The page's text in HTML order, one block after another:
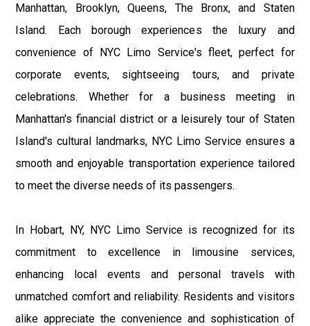
Manhattan, Brooklyn, Queens, The Bronx, and Staten
Island. Each borough experiences the luxury and
convenience of NYC Limo Service's fleet, perfect for
corporate events, sightseeing tours, and private
celebrations. Whether for a business meeting in
Manhattan's financial district or a leisurely tour of Staten
Island's cultural landmarks, NYC Limo Service ensures a
smooth and enjoyable transportation experience tailored
to meet the diverse needs of its passengers.
In Hobart, NY, NYC Limo Service is recognized for its
commitment to excellence in limousine services,
enhancing local events and personal travels with
unmatched comfort and reliability. Residents and visitors
alike appreciate the convenience and sophistication of